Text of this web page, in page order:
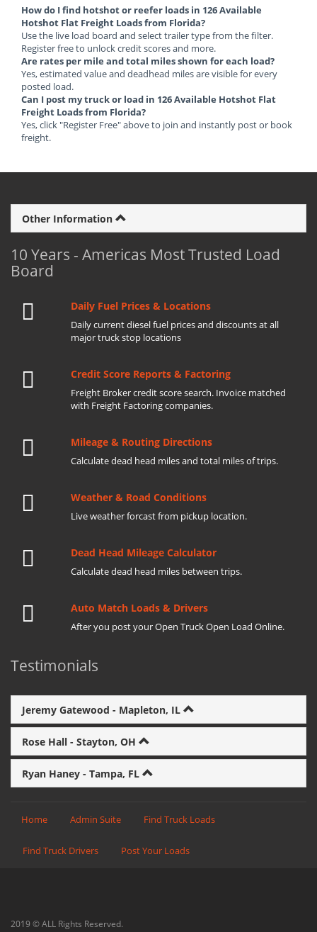
How do I find hotshot or reefer loads in 126 Available
Hotshot Flat Freight Loads from Florida?
Use the live load board and select trailer type from the filter.
Register free to unlock credit scores and more.
Are rates per mile and total miles shown for each load?
Yes, estimated value and deadhead miles are visible for every
posted load.
Can I post my truck or load in 126 Available Hotshot Flat
Freight Loads from Florida?
Yes, click "Register Free" above to join and instantly post or book
freight.
Other Information
10 Years - Americas Most Trusted Load
Board
Daily Fuel Prices & Locations
Daily current diesel fuel prices and discounts at all
major truck stop locations
Credit Score Reports & Factoring
Freight Broker credit score search. Invoice matched
with Freight Factoring companies.
Mileage & Routing Directions
Calculate dead head miles and total miles of trips.
Weather & Road Conditions
Live weather forcast from pickup location.
Dead Head Mileage Calculator
Calculate dead head miles between trips.
Auto Match Loads & Drivers
After you post your Open Truck Open Load Online.
Testimonials
Jeremy Gatewood - Mapleton, IL
Rose Hall - Stayton, OH
Ryan Haney - Tampa, FL
Home Admin Suite Find Truck Loads
Find Truck Drivers Post Your Loads
2019 © ALL Rights Reserved.